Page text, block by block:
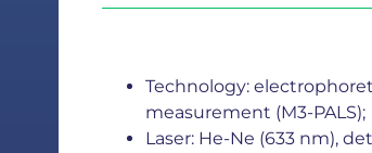
Technology:
measurement (M3-PALS);
Laser: He-Ne (633 nm),